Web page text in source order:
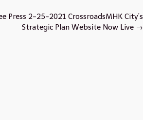
Press 2-25-2021 CrossroadsMHK City’s
Strategic Plan Website Now Live →